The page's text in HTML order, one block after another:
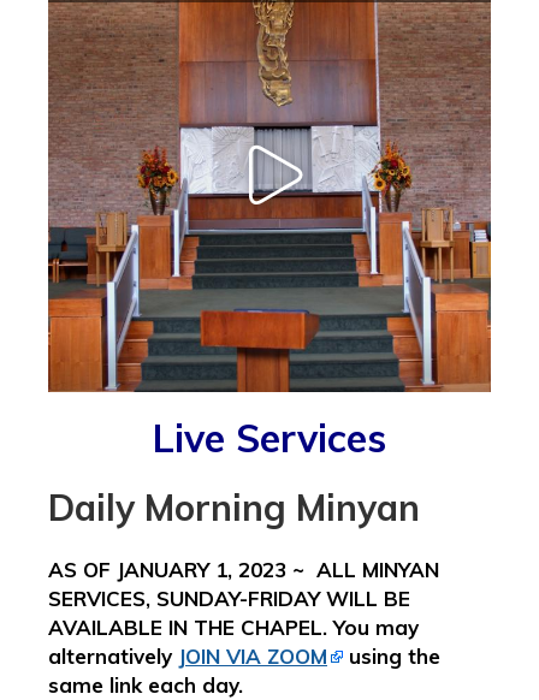
Live Services
Daily Morning Minyan
AS OF JANUARY 1, 2023 ~ ALL MINYAN
SERVICES, SUNDAY-FRIDAY WILL BE
AVAILABLE IN THE CHAPEL. You may
alternatively JOIN VIA ZOOM
using the
same link each day.